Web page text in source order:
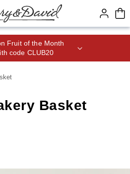
content.
Fruit of the Month
code CLUB20
Basket